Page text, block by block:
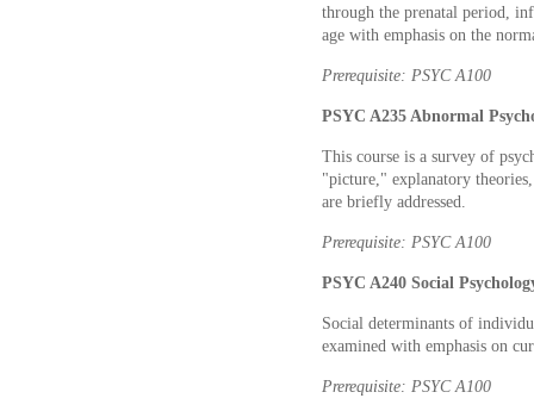
through the prenatal period,
age with emphasis on the
Prerequisite: PSYC A100
PSYC A235 Abnormal
This course is a survey of
"picture," explanatory
are briefly addressed.
Prerequisite: PSYC A100
PSYC A240 Social
Social determinants of
examined with emphasis on
Prerequisite: PSYC A100